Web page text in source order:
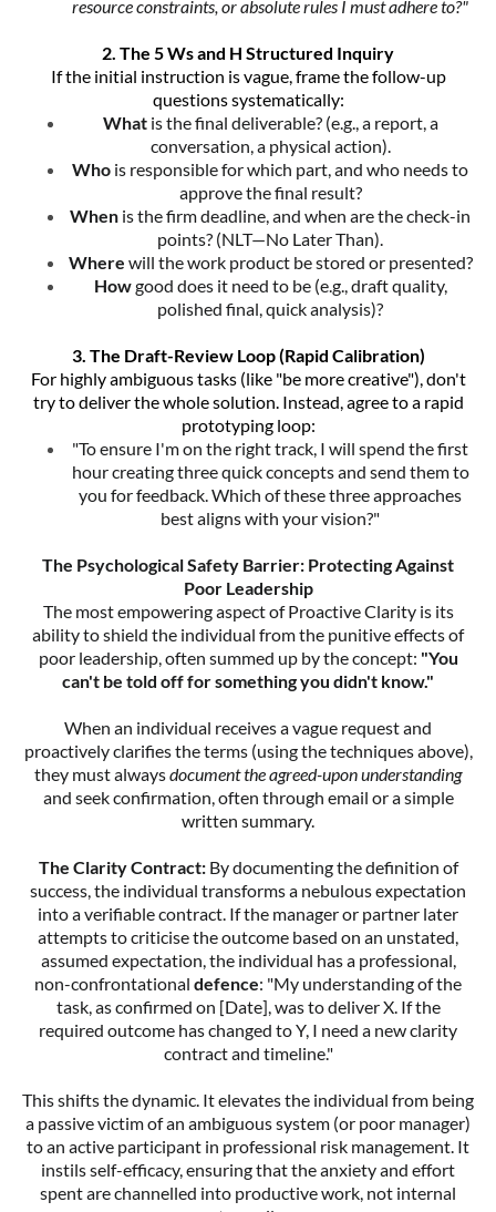
resource constraints, or absolute rules I must adhere to?"
2. The 5 Ws and H Structured Inquiry
If the initial instruction is vague, frame the follow-up
questions systematically:
Whatis the final deliverable? (e.g., a report, a
conversation, a physical action).
Who is responsible for which part, and who needs to
approve the final result?
When is the firm deadline, and when are the check-in
points? (NLT—No Later Than).
Where will the work product be stored or presented?
Howgood does it need to be (e.g., draft quality,
polished final, quick analysis)?
3. The Draft-Review Loop (Rapid Calibration)
For highly ambiguous tasks (like "be more creative"), don't
try to deliver the whole solution. Instead, agree to a rapid
prototyping loop:
"To ensure I'm on the right track, I will spend the first
hour creating three quick concepts and send them to
you for feedback. Which of these three approaches
best aligns with your vision?"
The Psychological Safety Barrier: Protecting Against
Poor Leadership
The most empowering aspect of Proactive Clarity is its
ability to shield the individual from the punitive effects of
poor leadership, often summed up by the concept: "You
can't be told off for something you didn't know."
When an individual receives a vague request and
proactively clarifies the terms (using the techniques above),
they must alwaysdocument the agreed-upon understanding
and seek confirmation, often through email or a simple
written summary.
The Clarity Contract:By documenting the definition of
success, the individual transforms a nebulous expectation
into a verifiable contract. If the manager or partner later
attempts to criticise the outcome based on an unstated,
assumed expectation, the individual has a professional,
non-confrontational defence: "My understanding of the
task, as confirmed on [Date], was to deliver X. If the
required outcome has changed to Y, I need a new clarity
contract and timeline."
This shifts the dynamic. It elevates the individual from being
a passive victim of an ambiguous system (or poor manager)
to an active participant in professional risk management. It
instils self-efficacy, ensuring that the anxiety and effort
spent are channelled into productive work, not internal